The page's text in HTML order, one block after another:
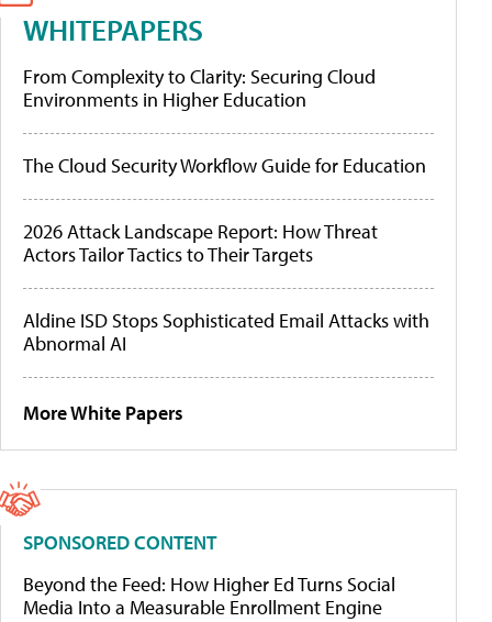
WHITEPAPERS
From Complexity to Clarity: Securing Cloud
Environments in Higher Education
The Cloud Security Workflow Guide for Education
2026 Attack Landscape Report: How Threat
Actors Tailor Tactics to Their Targets
Aldine ISD Stops Sophisticated Email Attacks with
Abnormal AI
More White Papers
SPONSORED CONTENT
Beyond the Feed: How Higher Ed Turns Social
Media Into a Measurable Enrollment Engine